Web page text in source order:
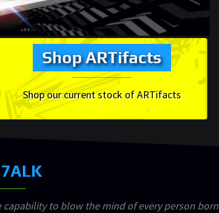
Shop ARTifacts
Shop our current stock of ARTifacts
to blow the mind of every person born